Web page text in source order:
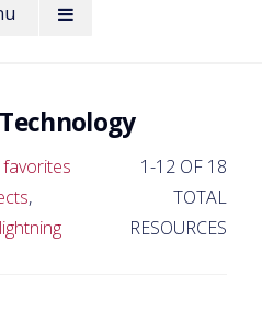
,
lightning
1-12 OF 18
TOTAL
RESOURCES